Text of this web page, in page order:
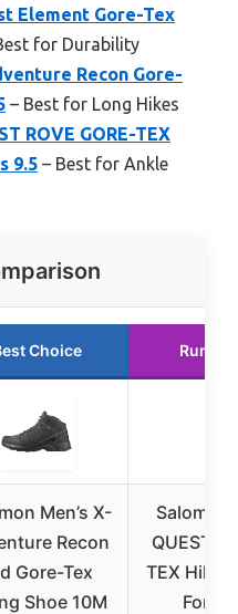
Element Gore-Tex
for Durability
Recon Gore-
– Best for Long Hikes
ROVE GORE-TEX
9.5 – Best for Ankle
Choice Runner
Men’s X-
Recon
Gore-Tex
Shoe 10M
Salomon
QUEST 4
TEX
For